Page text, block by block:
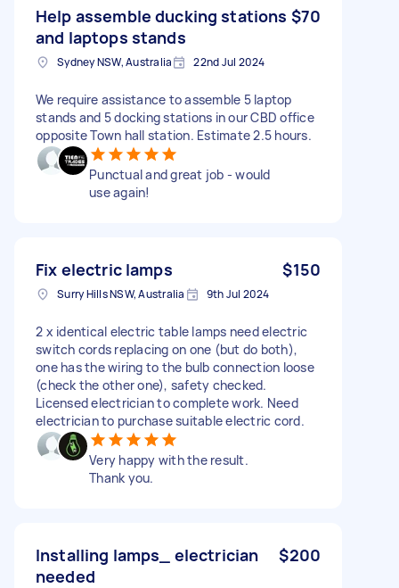
Help assemble ducking stations
and laptops stands
$70
Sydney NSW, Australia 22nd Jul 2024
We require assistance to assemble 5 laptop
stands and 5 docking stations in our CBD office
opposite Town hall station. Estimate 2.5 hours.
Punctual and great job - would
use again!
Fix electric lamps $150
Surry Hills NSW, Australia 9th Jul 2024
2 x identical electric table lamps need electric
switch cords replacing on one (but do both),
one has the wiring to the bulb connection loose
(check the other one), safety checked.
Licensed electrician to complete work. Need
electrician to purchase suitable electric cord.
Very happy with the result.
Thank you.
Installing lamps_ electrician
needed
$200